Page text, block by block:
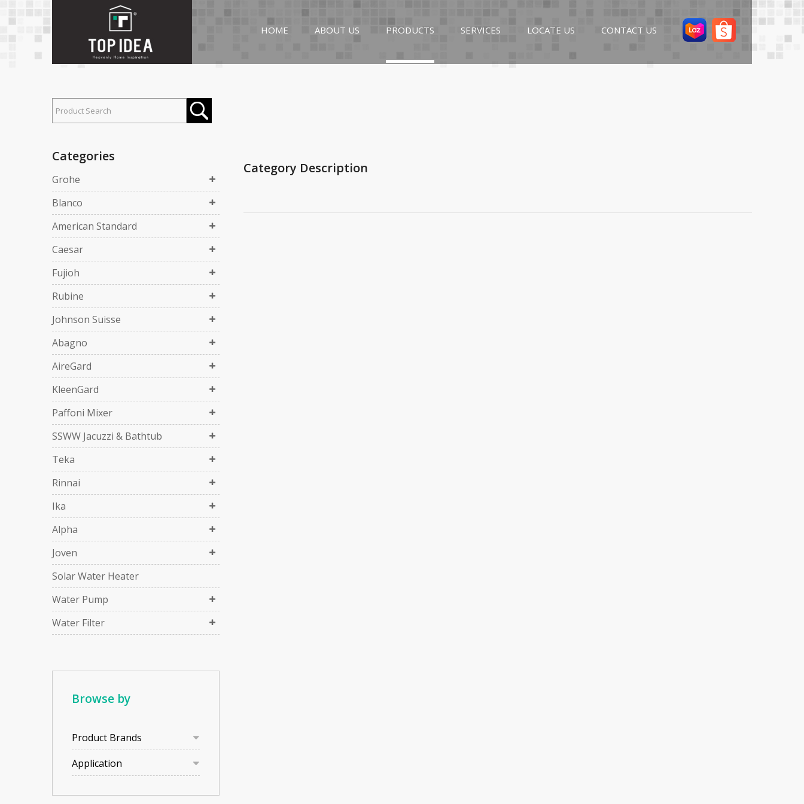
HOME ABOUT US PRODUCTS SERVICES LOCATE US CONTACT US
Categories
Grohe
Blanco
American Standard
Caesar
Fujioh
Rubine
Johnson Suisse
Abagno
AireGard
KleenGard
Paffoni Mixer
SSWW Jacuzzi & Bathtub
Teka
Rinnai
Ika
Alpha
Joven
Solar Water Heater
Water Pump
Water Filter
Browse by
Product Brands
Application
Category Description